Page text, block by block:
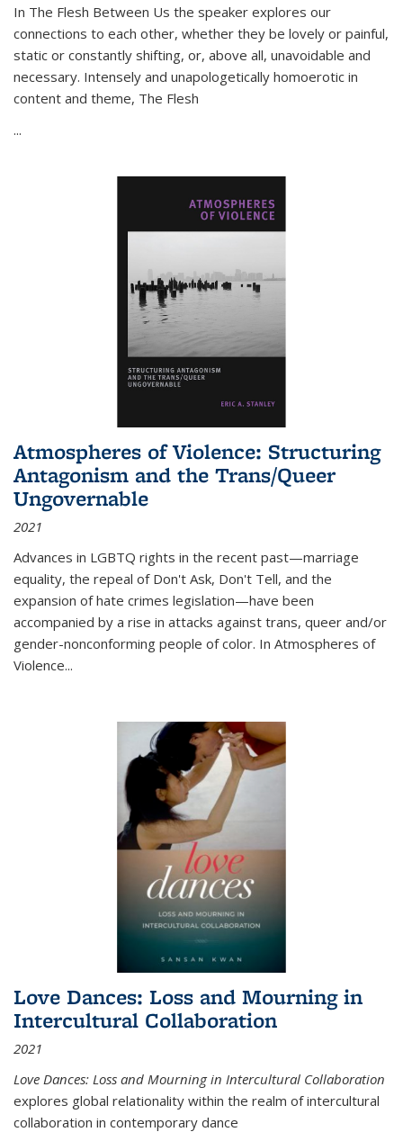
In The Flesh Between Us the speaker explores our
connections to each other, whether they be lovely or painful,
static or constantly shifting, or, above all, unavoidable and
necessary. Intensely and unapologetically homoerotic in
content and theme, The Flesh
...
Atmospheres of Violence: Structuring
Antagonism and the Trans/Queer
Ungovernable
2021
Advances in LGBTQ rights in the recent past—marriage
equality, the repeal of Don't Ask, Don't Tell, and the
expansion of hate crimes legislation—have been
accompanied by a rise in attacks against trans, queer and/or
gender-nonconforming people of color. In Atmospheres of
Violence...
Love Dances: Loss and Mourning in
Intercultural Collaboration
2021
Love Dances: Loss and Mourning in Intercultural Collaboration
explores global relationality within the realm of intercultural
collaboration in contemporary dance